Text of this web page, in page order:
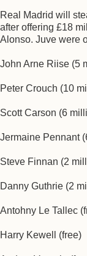
Real Madrid will
after offering £18
Alonso. Juve were
John Arne Riise (5
Peter Crouch (10
Scott Carson (6
Jermaine Pennant
Steve Finnan (2
Danny Guthrie (2
Antohny Le Tallec
Harry Kewell (free)